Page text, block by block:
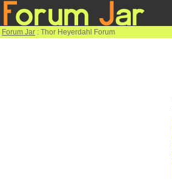
Forum Jar : Thor Heyerdahl Forum